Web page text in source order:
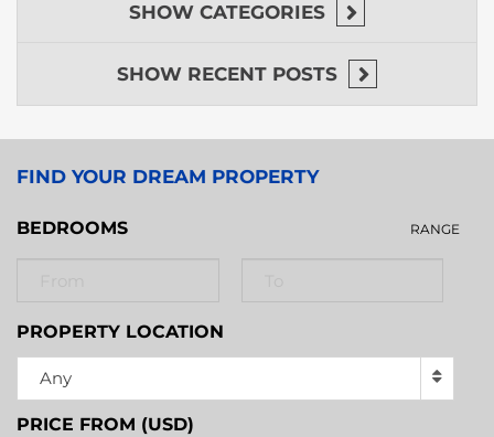
SHOW CATEGORIES
SHOW RECENT POSTS
FIND YOUR DREAM PROPERTY
BEDROOMS RANGE
PROPERTY LOCATION
Any
PRICE FROM (USD)